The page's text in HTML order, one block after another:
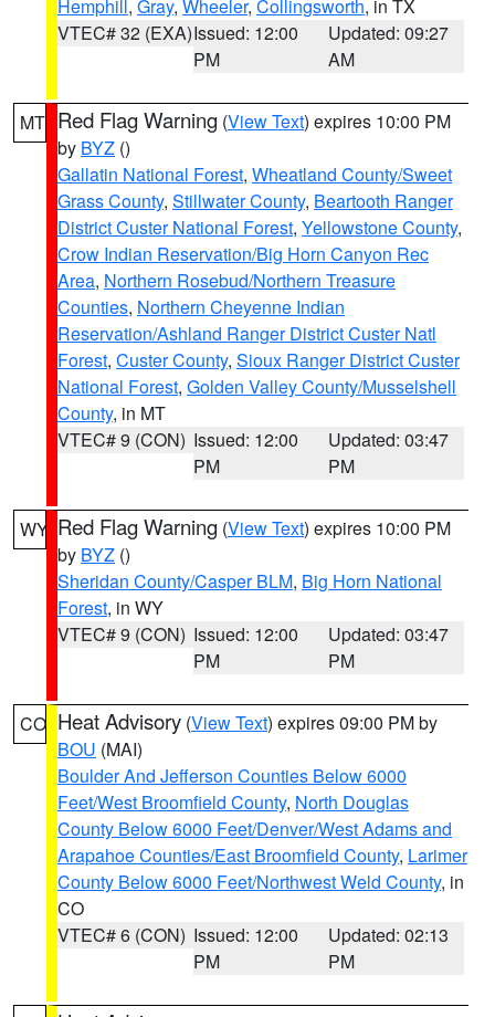
Hemphill, Gray, Wheeler, Collingsworth, in TX
VTEC# 32 (EXA)Issued: 12:00
PM
Updated: 09:27
AM
MT Red Flag Warning (View Text) expires 10:00 PM
by BYZ ()
Gallatin National Forest, Wheatland County/Sweet
Grass County, Stillwater County, Beartooth Ranger
District Custer National Forest, Yellowstone County,
Crow Indian Reservation/Big Horn Canyon Rec
Area, Northern Rosebud/Northern Treasure
Counties, Northern Cheyenne Indian
Reservation/Ashland Ranger District Custer Natl
Forest, Custer County, Sioux Ranger District Custer
National Forest, Golden Valley County/Musselshell
County, in MT
VTEC# 9 (CON) Issued: 12:00
PM
Updated: 03:47
PM
WY Red Flag Warning (View Text) expires 10:00 PM
by BYZ ()
Sheridan County/Casper BLM, Big Horn National
Forest, in WY
VTEC# 9 (CON) Issued: 12:00
PM
Updated: 03:47
PM
CO Heat Advisory (View Text) expires 09:00 PM by
BOU (MAI)
Boulder And Jefferson Counties Below 6000
Feet/West Broomfield County, North Douglas
County Below 6000 Feet/Denver/West Adams and
Arapahoe Counties/East Broomfield County, Larimer
County Below 6000 Feet/Northwest Weld County, in
CO
VTEC# 6 (CON) Issued: 12:00
PM
Updated: 02:13
PM